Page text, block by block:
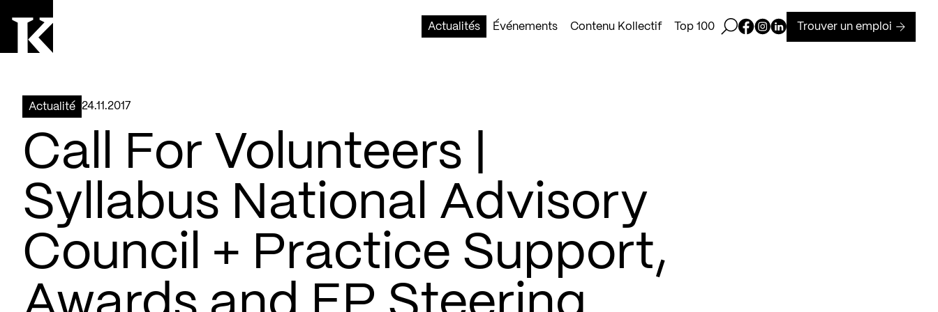
Actualités
Événements Contenu Kollectif Top 100 Ouvrir la barre de recherche
Page Facebook de Kollectif
Page Instagram de Kollectif
Page Linkedin de Kollectif
Trouver un emploi
Actualité 24.11.2017
Call For Volunteers |
Syllabus National Advisory
Council + Practice Support,